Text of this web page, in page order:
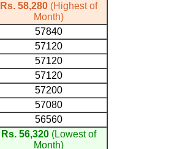
Rs. 58,280(Highest of
Month)
57840
57120
57120
57120
57200
57080
56560
Rs. 56,320(Lowest of
Month)